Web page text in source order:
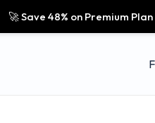
🚀 Save 48% on Premium